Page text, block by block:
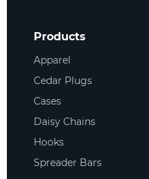
Products
Apparel
Cedar Plugs
Cases
Daisy Chains
Hooks
Spreader Bars